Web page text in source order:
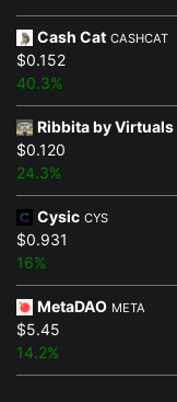
Cash Cat CASHCAT
$0.152
40.3%
Ribbita by Virtuals
$0.120
24.3%
Cysic CYS
$0.931
16%
MetaDAO META
$5.45
14.2%